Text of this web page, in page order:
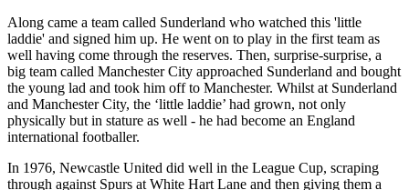
Along came a team called Sunderland who watched this 'little
laddie' and signed him up. He went on to play in the first team as
well having come through the reserves. Then, surprise-surprise, a
big team called Manchester City approached Sunderland and bought
the young lad and took him off to Manchester. Whilst at Sunderland
and Manchester City, the ‘little laddie’ had grown, not only
physically but in stature as well - he had become an England
international footballer.
In 1976, Newcastle United did well in the League Cup, scraping
through against Spurs at White Hart Lane and then giving them a